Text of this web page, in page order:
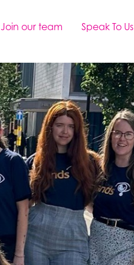
Join our team Speak To Us